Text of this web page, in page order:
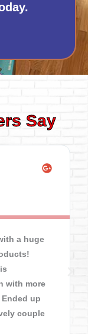
Say
a huge
with more
up
couple